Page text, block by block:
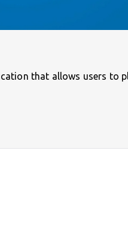
that allows users to